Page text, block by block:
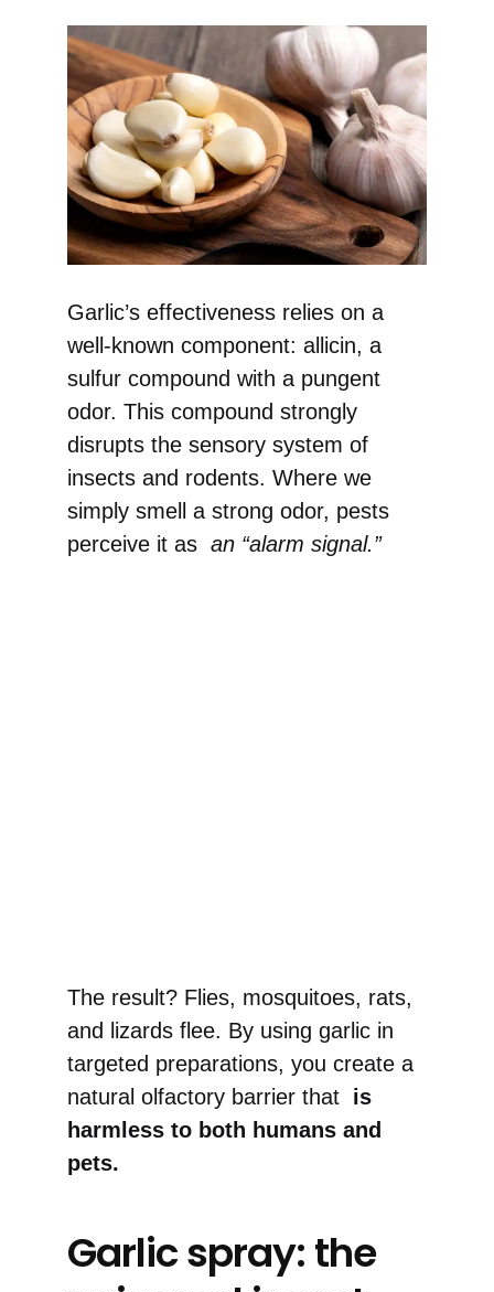
Garlic’s effectiveness relies on a
well-known component: allicin, a
sulfur compound with a pungent
odor. This compound strongly
disrupts the sensory system of
insects and rodents. Where we
simply smell a strong odor, pests
perceive it asan “alarm signal.”
The result? Flies, mosquitoes, rats,
and lizards flee. By using garlic in
targeted preparations, you create a
natural olfactory barrier that is
harmless to both humans and
pets.
Garlic spray: the